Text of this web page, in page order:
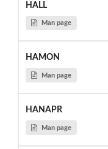
HALL
Man page
HAMON
Man page
HANAPR
Man page